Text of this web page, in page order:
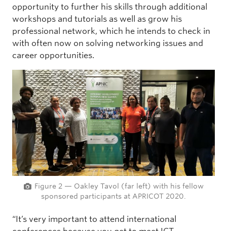
opportunity to further his skills through additional
workshops and tutorials as well as grow his
professional network, which he intends to check in
with often now on solving networking issues and
career opportunities.
Figure 2 — Oakley Tavol (far left) with his fellow
sponsored participants at APRICOT 2020.
“It’s very important to attend international